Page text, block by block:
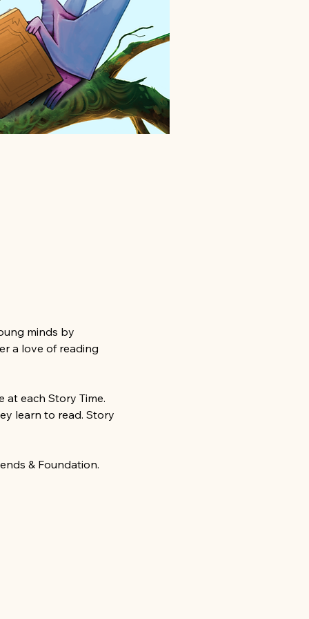
minds by
a love of reading
at each Story Time.
learn to read. Story
& Foundation.